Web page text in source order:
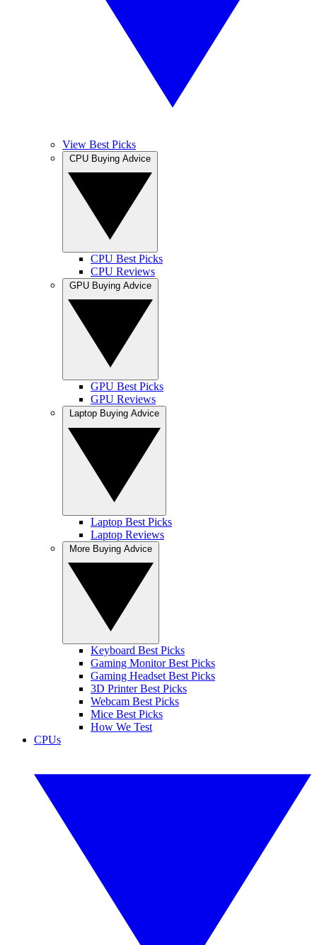
View Best Picks
CPU Best Picks
CPU Reviews
GPU Best Picks
GPU Reviews
Laptop Best Picks
Laptop Reviews
Keyboard Best Picks
Gaming Monitor Best Picks
Gaming Headset Best Picks
3D Printer Best Picks
Webcam Best Picks
Mice Best Picks
How We Test
CPUs